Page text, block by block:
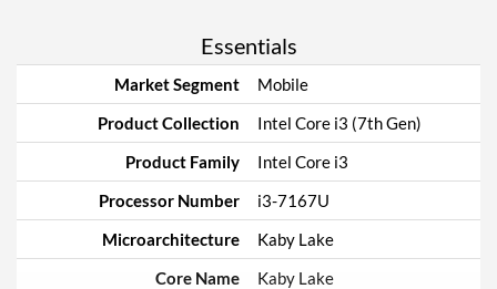
Essentials
Market Segment
Mobile
Product Collection
Intel Core i3 (7th Gen)
Product Family
Intel Core i3
Processor Number
i3-7167U
Microarchitecture
Kaby Lake
Core Name
Kaby Lake